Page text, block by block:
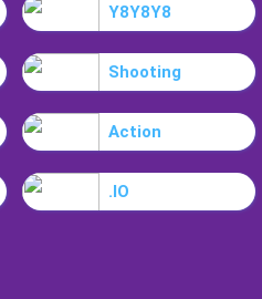
Y8Y8Y8
Shooting
Action
.IO